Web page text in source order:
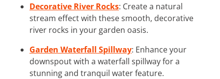
Decorative River Rocks: Create a natural
stream effect with these smooth, decorative
river rocks in your garden oasis.
Garden Waterfall Spillway: Enhance your
downspout with a waterfall spillway for a
stunning and tranquil water feature.